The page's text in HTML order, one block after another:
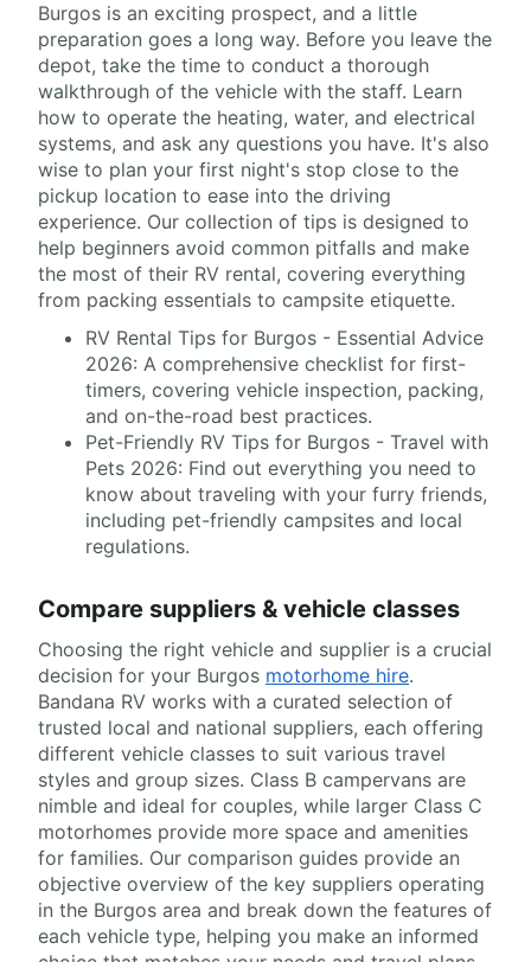
Burgos is an exciting prospect, and a little
preparation goes a long way. Before you leave the
depot, take the time to conduct a thorough
walkthrough of the vehicle with the staff. Learn
how to operate the heating, water, and electrical
systems, and ask any questions you have. It's also
wise to plan your first night's stop close to the
pickup location to ease into the driving
experience. Our collection of tips is designed to
help beginners avoid common pitfalls and make
the most of their RV rental, covering everything
from packing essentials to campsite etiquette.
RV Rental Tips for Burgos - Essential Advice
2026: A comprehensive checklist for first-
timers, covering vehicle inspection, packing,
and on-the-road best practices.
Pet-Friendly RV Tips for Burgos - Travel with
Pets 2026: Find out everything you need to
know about traveling with your furry friends,
including pet-friendly campsites and local
regulations.
Compare suppliers & vehicle classes
Choosing the right vehicle and supplier is a crucial
decision for your Burgos motorhome hire.
Bandana RV works with a curated selection of
trusted local and national suppliers, each offering
different vehicle classes to suit various travel
styles and group sizes. Class B campervans are
nimble and ideal for couples, while larger Class C
motorhomes provide more space and amenities
for families. Our comparison guides provide an
objective overview of the key suppliers operating
in the Burgos area and break down the features of
each vehicle type, helping you make an informed